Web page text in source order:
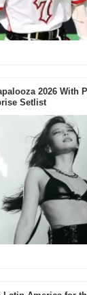
2026 With
Setlist